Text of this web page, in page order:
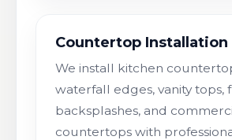
Countertop Installation
We install kitchen
waterfall edges, vanity tops,
backsplashes, and
countertops with